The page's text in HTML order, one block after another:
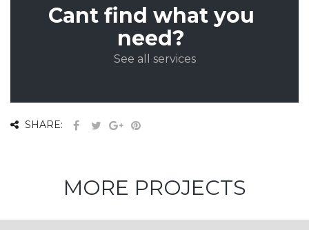
Cant find what you
need?
See all services
SHARE:
MORE PROJECTS